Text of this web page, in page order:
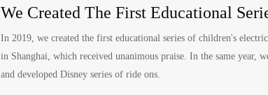
We Created The First Educational
In 2019, we created the first educational series of children's
in Shanghai, which received unanimous praise. In the same year,
and developed Disney series of ride ons.